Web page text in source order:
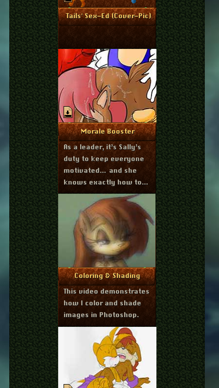
Tails' Sex-Ed (Cover-Pic)
More Info
October 20, 2012
Morale Booster
More Info
As a leader, it’s Sally’s
duty to keep everyone
motivated… and she
knows exactly how to
do it.
March 8, 2012
Coloring & Shading
More Info
This video demonstrates
how I color and shade
images in Photoshop.
October 1, 2011